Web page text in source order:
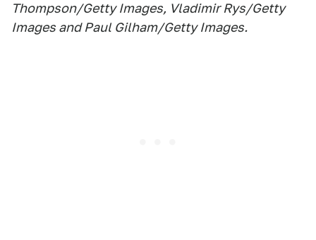
Thompson/Getty Images, Vladimir Rys/Getty
Images and Paul Gilham/Getty Images.